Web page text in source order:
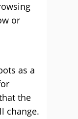
or
as a
the
change.